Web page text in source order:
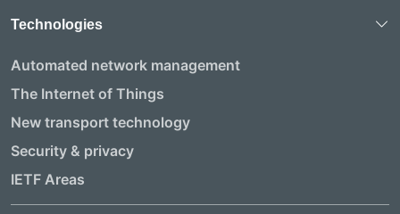
Technologies
Automated network management
The Internet of Things
New transport technology
Security & privacy
IETF Areas